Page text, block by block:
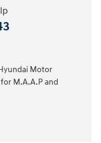
Motor
M.A.A.P and